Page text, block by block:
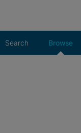
Search Browse